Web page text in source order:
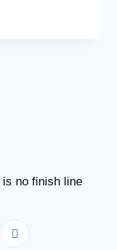
is no finish line